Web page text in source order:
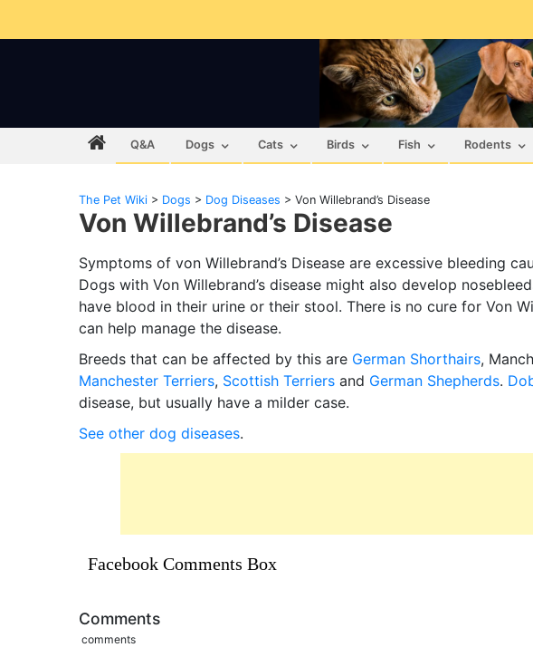
Q&A Dogs Cats Birds Fish Rodents
The Pet Wiki > Dogs > Dog Diseases > Von Willebrand’s Disease
Von Willebrand’s Disease
Symptoms of von Willebrand’s Disease are excessive bleeding
Dogs with Von Willebrand’s disease might also develop
have blood in their urine or their stool. There is no cure for Von
can help manage the disease.
Breeds that can be affected by this are German Shorthairs,
Manchester Terriers, Scottish Terriers and German Shepherds.
disease, but usually have a milder case.
See other dog diseases.
Facebook Comments Box
Comments
comments